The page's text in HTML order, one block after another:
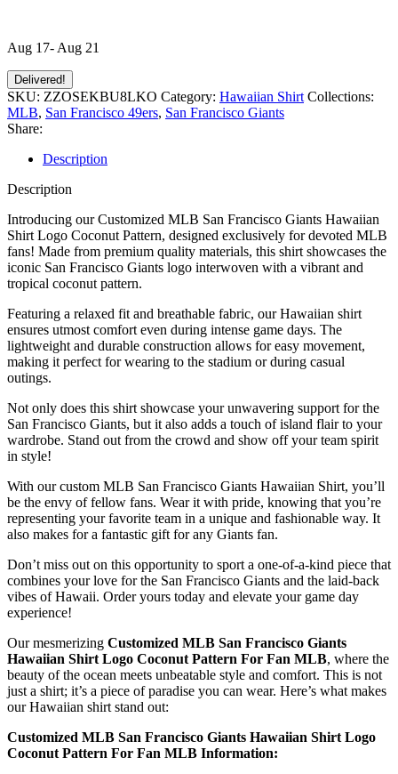
Aug 17- Aug 21
Delivered!
SKU: ZZOSEKBU8LKO Category: Hawaiian Shirt Collections:
MLB, San Francisco 49ers, San Francisco Giants
Share:
Description
Description
Introducing our Customized MLB San Francisco Giants Hawaiian
Shirt Logo Coconut Pattern, designed exclusively for devoted MLB
fans! Made from premium quality materials, this shirt showcases the
iconic San Francisco Giants logo interwoven with a vibrant and
tropical coconut pattern.
Featuring a relaxed fit and breathable fabric, our Hawaiian shirt
ensures utmost comfort even during intense game days. The
lightweight and durable construction allows for easy movement,
making it perfect for wearing to the stadium or during casual
outings.
Not only does this shirt showcase your unwavering support for the
San Francisco Giants, but it also adds a touch of island flair to your
wardrobe. Stand out from the crowd and show off your team spirit
in style!
With our custom MLB San Francisco Giants Hawaiian Shirt, you’ll
be the envy of fellow fans. Wear it with pride, knowing that you’re
representing your favorite team in a unique and fashionable way. It
also makes for a fantastic gift for any Giants fan.
Don’t miss out on this opportunity to sport a one-of-a-kind piece that
combines your love for the San Francisco Giants and the laid-back
vibes of Hawaii. Order yours today and elevate your game day
experience!
Our mesmerizing Customized MLB San Francisco Giants
Hawaiian Shirt Logo Coconut Pattern For Fan MLB, where the
beauty of the ocean meets unbeatable style and comfort. This is not
just a shirt; it’s a piece of paradise you can wear. Here’s what makes
our Hawaiian shirt stand out:
Customized MLB San Francisco Giants Hawaiian Shirt Logo
Coconut Pattern For Fan MLB Information: